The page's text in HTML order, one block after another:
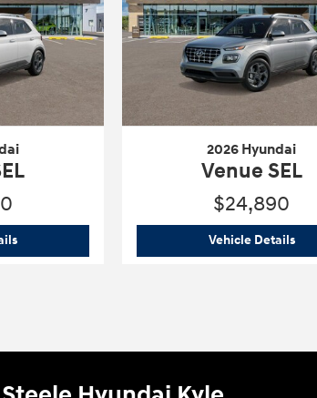
2026 Hyundai
2026 Hyundai
Venue SEL
$24,890
Vehicle Details